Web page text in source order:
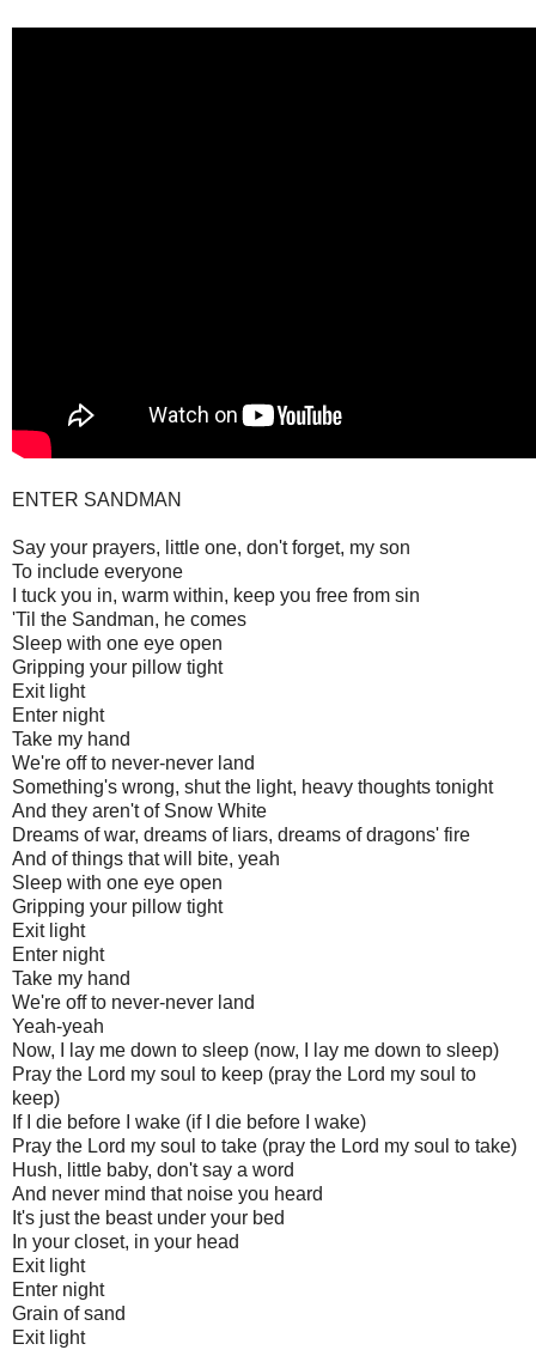
ENTER SANDMAN
Say your prayers, little one, don't forget, my son
To include everyone
I tuck you in, warm within, keep you free from sin
'Til the Sandman, he comes
Sleep with one eye open
Gripping your pillow tight
Exit light
Enter night
Take my hand
We're off to never-never land
Something's wrong, shut the light, heavy thoughts tonight
And they aren't of Snow White
Dreams of war, dreams of liars, dreams of dragons' fire
And of things that will bite, yeah
Sleep with one eye open
Gripping your pillow tight
Exit light
Enter night
Take my hand
We're off to never-never land
Yeah-yeah
Now, I lay me down to sleep (now, I lay me down to sleep)
Pray the Lord my soul to keep (pray the Lord my soul to
keep)
If I die before I wake (if I die before I wake)
Pray the Lord my soul to take (pray the Lord my soul to take)
Hush, little baby, don't say a word
And never mind that noise you heard
It's just the beast under your bed
In your closet, in your head
Exit light
Enter night
Grain of sand
Exit light